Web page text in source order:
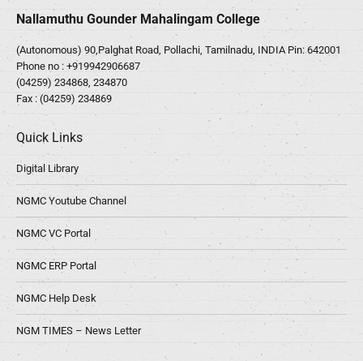
Nallamuthu Gounder Mahalingam College
(Autonomous) 90,Palghat Road, Pollachi, Tamilnadu, INDIA Pin: 642001
Phone no : +919942906687
(04259) 234868, 234870
Fax : (04259) 234869
Quick Links
Digital Library
NGMC Youtube Channel
NGMC VC Portal
NGMC ERP Portal
NGMC Help Desk
NGM TIMES – News Letter